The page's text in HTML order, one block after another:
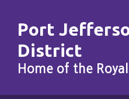
content
Port
District
Home of the